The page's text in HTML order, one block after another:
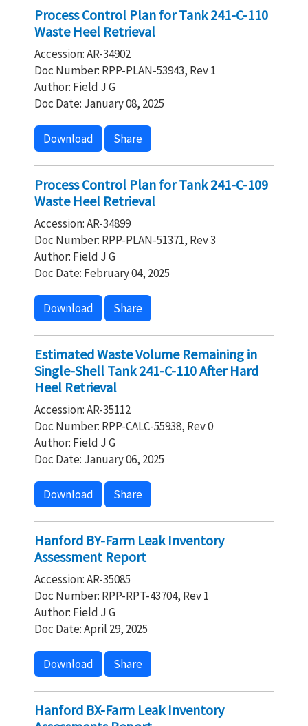
Process Control Plan for Tank 241-C-110
Waste Heel Retrieval
Accession: AR-34902
Doc Number: RPP-PLAN-53943, Rev 1
Author: Field J G
Doc Date: January 08, 2025
Download Share
Process Control Plan for Tank 241-C-109
Waste Heel Retrieval
Accession: AR-34899
Doc Number: RPP-PLAN-51371, Rev 3
Author: Field J G
Doc Date: February 04, 2025
Download Share
Estimated Waste Volume Remaining in
Single-Shell Tank 241-C-110 After Hard
Heel Retrieval
Accession: AR-35112
Doc Number: RPP-CALC-55938, Rev 0
Author: Field J G
Doc Date: January 06, 2025
Download Share
Hanford BY-Farm Leak Inventory
Assessment Report
Accession: AR-35085
Doc Number: RPP-RPT-43704, Rev 1
Author: Field J G
Doc Date: April 29, 2025
Download Share
Hanford BX-Farm Leak Inventory